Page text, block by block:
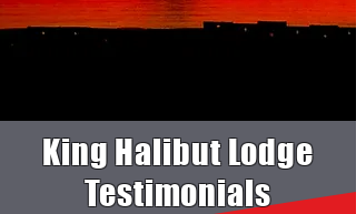
King Halibut Lodge
Testimonials